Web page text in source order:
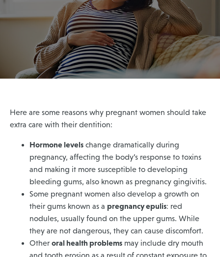
Here are some reasons why pregnant women should take
extra care with their dentition:
Hormone levels change dramatically during
pregnancy, affecting the body’s response to toxins
and making it more susceptible to developing
bleeding gums, also known as pregnancy gingivitis.
Some pregnant women also develop a growth on
their gums known as a pregnancy epulis: red
nodules, usually found on the upper gums. While
they are not dangerous, they can cause discomfort.
Other oral health problems may include dry mouth
and tooth erosion as a result of constant exposure to